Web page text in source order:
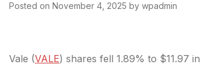
Posted on November 4, 2025 by wpadmin
Vale (VALE) shares fell 1.89% to $11.97